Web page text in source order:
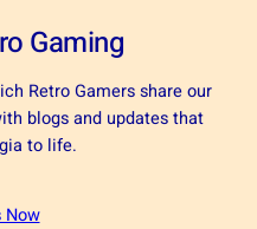
Gaming
Retro Gamers share our
blogs and updates that
to life.
Now